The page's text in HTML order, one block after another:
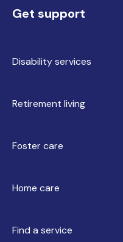
Get support
Disability services
Retirement living
Foster care
Home care
Find a service